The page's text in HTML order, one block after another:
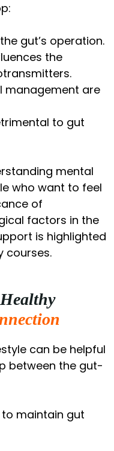
gut’s operation.
the
management are
to gut
mental
who want to feel
of
factors in the
is highlighted
courses.
can be helpful
between the gut-
maintain gut